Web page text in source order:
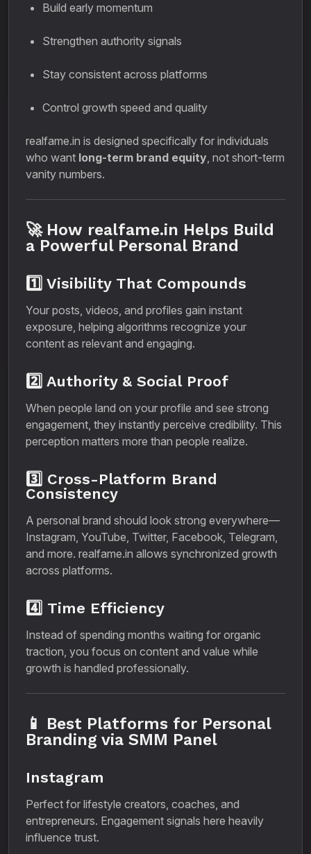
Build early momentum
Strengthen authority signals
Stay consistent across platforms
Control growth speed and quality
realfame.in is designed specifically for individuals
who want long-term brand equity, not short-term
vanity numbers.
🚀 How realfame.in Helps Build
a Powerful Personal Brand
1️⃣ Visibility That Compounds
Your posts, videos, and profiles gain instant
exposure, helping algorithms recognize your
content as relevant and engaging.
2️⃣ Authority & Social Proof
When people land on your profile and see strong
engagement, they instantly perceive credibility. This
perception matters more than people realize.
3️⃣ Cross-Platform Brand
Consistency
A personal brand should look strong everywhere—
Instagram, YouTube, Twitter, Facebook, Telegram,
and more. realfame.in allows synchronized growth
across platforms.
4️⃣ Time Efficiency
Instead of spending months waiting for organic
traction, you focus on content and value while
growth is handled professionally.
📱 Best Platforms for Personal
Branding via SMM Panel
Instagram
Perfect for lifestyle creators, coaches, and
entrepreneurs. Engagement signals here heavily
influence trust.